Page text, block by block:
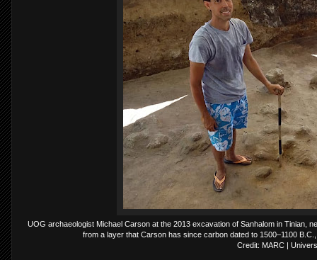
UOG archaeologist Michael Carson at the 2013 excavation of Sanhalom in Tinian,
from a layer that Carson has since carbon dated to 1500–1100
Credit: MARC |